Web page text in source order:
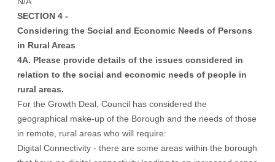
SECTION 4 -
Considering the Social and Economic Needs of Persons
in Rural Areas
4A. Please provide details of the issues considered in
relation to the social and economic needs of people in
rural areas.
For the Growth Deal, Council has considered the
geographical make-up of the Borough and the needs of those
in remote, rural areas who will require:
Digital Connectivity - there are some areas within the borough